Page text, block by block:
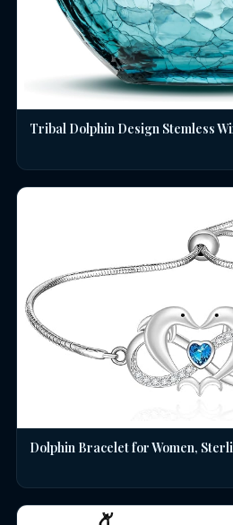
Tribal Dolphin Design Stemless
Dolphin Bracelet for Women,